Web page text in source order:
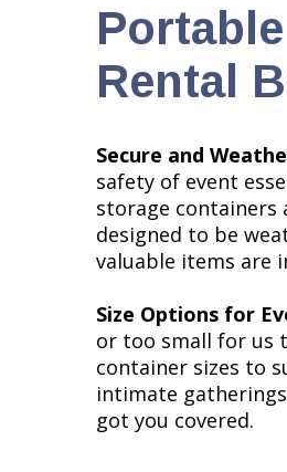
Rental
Secure and
safety of event
storage containers
designed to be
valuable items are
Size Options for
or too small for us
container sizes to
intimate
got you covered.